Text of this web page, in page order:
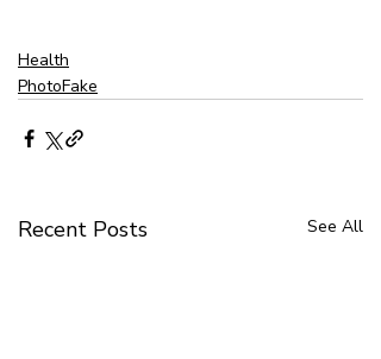
Health
PhotoFake
Recent Posts See All